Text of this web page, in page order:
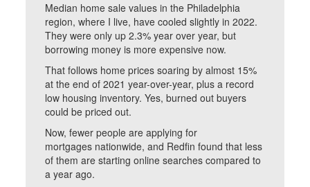
Median home sale values in the Philadelphia
region, where I live, have cooled slightly in 2022.
They were only up 2.3% year over year, but
borrowing money is more expensive now.
That follows home prices soaring by almost 15%
at the end of 2021 year-over-year, plus a record
low housing inventory. Yes, burned out buyers
could be priced out.
Now, fewer people are applying for
mortgages nationwide, and Redfin found that less
of them are starting online searches compared to
a year ago.